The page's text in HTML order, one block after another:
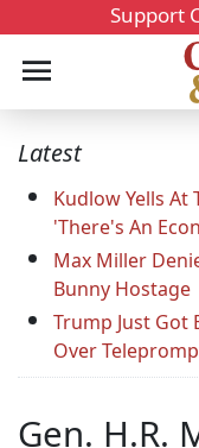
Support
Latest
Kudlow Yells At
'There's An
Max Miller
Bunny Hostage
Trump Just Got
Over
Gen. H.R.